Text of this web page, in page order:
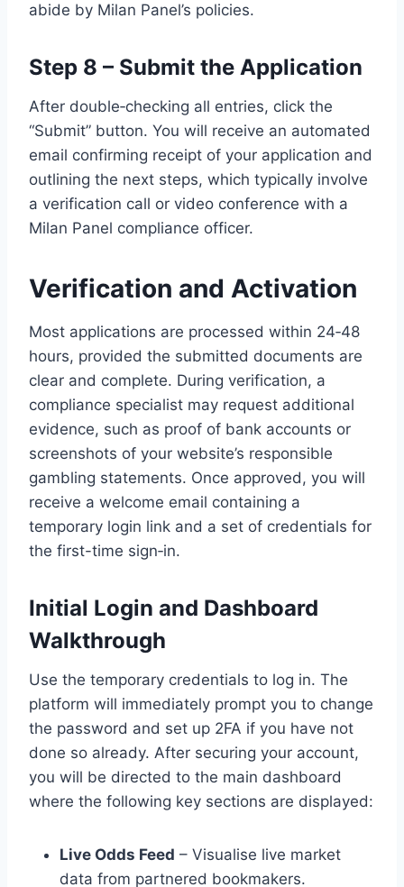
abide by Milan Panel’s policies.
Step 8 – Submit the Application
After double‑checking all entries, click the
“Submit” button. You will receive an automated
email confirming receipt of your application and
outlining the next steps, which typically involve
a verification call or video conference with a
Milan Panel compliance officer.
Verification and Activation
Most applications are processed within 24‑48
hours, provided the submitted documents are
clear and complete. During verification, a
compliance specialist may request additional
evidence, such as proof of bank accounts or
screenshots of your website’s responsible
gambling statements. Once approved, you will
receive a welcome email containing a
temporary login link and a set of credentials for
the first-time sign‑in.
Initial Login and Dashboard
Walkthrough
Use the temporary credentials to log in. The
platform will immediately prompt you to change
the password and set up 2FA if you have not
done so already. After securing your account,
you will be directed to the main dashboard
where the following key sections are displayed:
Live Odds Feed – Visualise live market
data from partnered bookmakers.